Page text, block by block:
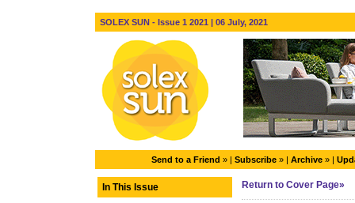
SOLEX SUN - Issue 1 2021 | 06 July, 2021
Send to a Friend » | Subscribe » | Archive » |
In This Issue Return to Cover Page»